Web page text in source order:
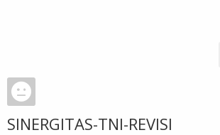
SINERGITAS-TNI-REVISI